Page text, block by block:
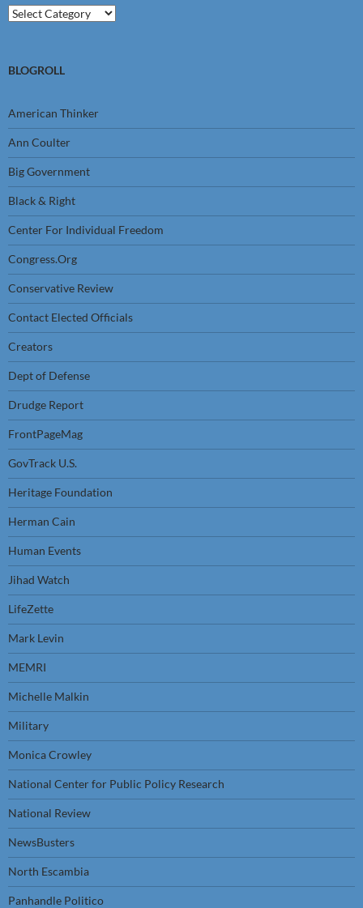
Categories
BLOGROLL
American Thinker
Ann Coulter
Big Government
Black & Right
Center For Individual Freedom
Congress.Org
Conservative Review
Contact Elected Officials
Creators
Dept of Defense
Drudge Report
FrontPageMag
GovTrack U.S.
Heritage Foundation
Herman Cain
Human Events
Jihad Watch
LifeZette
Mark Levin
MEMRI
Michelle Malkin
Military
Monica Crowley
National Center for Public Policy Research
National Review
NewsBusters
North Escambia
Panhandle Politico